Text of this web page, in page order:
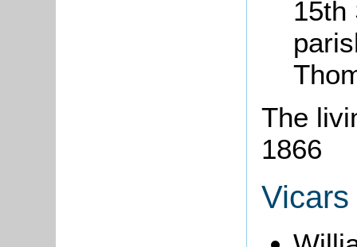
15th
The
1866
Vicars